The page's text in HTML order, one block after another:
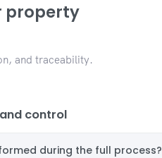
property
and traceability.
control
during the full process?